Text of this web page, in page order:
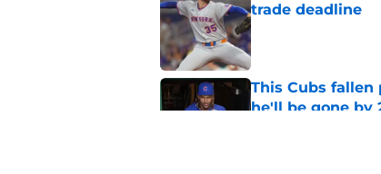
trade deadline
Published by on Invalid
This Cubs
he'll be gone by